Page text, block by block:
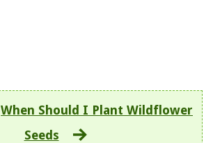
When Should I Plant Wildflower
Seeds